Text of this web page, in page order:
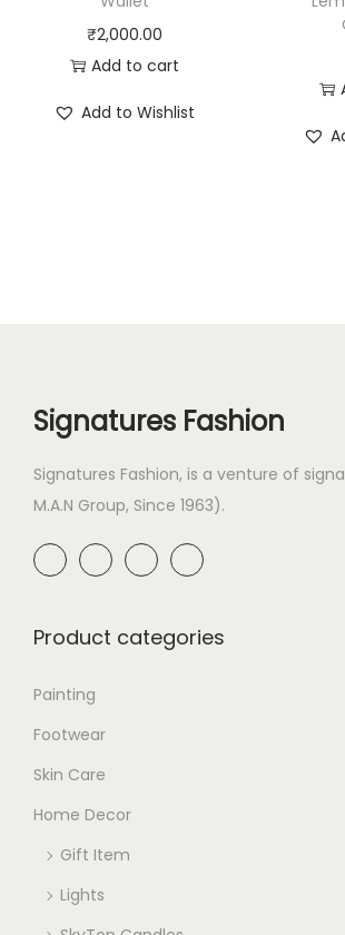
₹2,000.00
Add to cart
Add to Wishlist
Signatures Fashion
Signatures Fashion, is a venture of
M.A.N Group, Since 1963).
Product categories
Painting
Footwear
Skin Care
Home Decor
Gift Item
Lights